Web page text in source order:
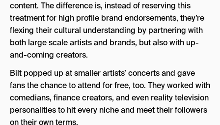
content. The difference is, instead of reserving this
treatment for high profile brand endorsements, they’re
flexing their cultural understanding by partnering with
both large scale artists and brands, but also with up-
and-coming creators.
Bilt popped up at smaller artists’ concerts and gave
fans the chance to attend for free, too. They worked with
comedians, finance creators, and even reality television
personalities to hit every niche and meet their followers
on their own terms.